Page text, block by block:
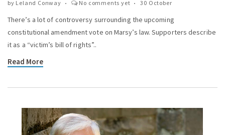
by Leland Conway No comments yet 30 October
There’s a lot of controversy surrounding the upcoming
constitutional amendment vote on Marsy’s law. Supporters describe
it as a “victim’s bill of rights”..
Read More